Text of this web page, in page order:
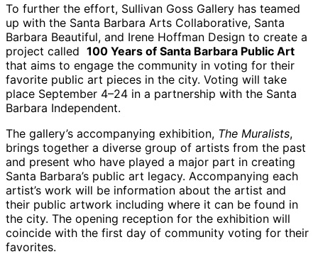
To further the effort, Sullivan Goss Gallery has teamed
up with the Santa Barbara Arts Collaborative, Santa
Barbara Beautiful, and Irene Hoffman Design to create a
project called 100 Years of Santa Barbara Public Art
that aims to engage the community in voting for their
favorite public art pieces in the city. Voting will take
place September 4–24 in a partnership with the Santa
Barbara Independent.
The gallery’s accompanying exhibition, The Muralists,
brings together a diverse group of artists from the past
and present who have played a major part in creating
Santa Barbara’s public art legacy. Accompanying each
artist’s work will be information about the artist and
their public artwork including where it can be found in
the city. The opening reception for the exhibition will
coincide with the first day of community voting for their
favorites.